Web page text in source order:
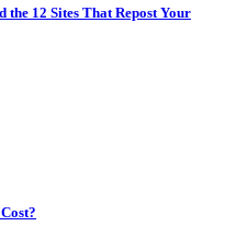
the 12 Sites That Repost Your